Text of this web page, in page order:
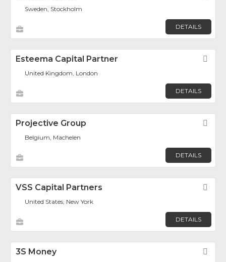
Sweden, Stockholm
DETAILS
Esteema Capital Partner
United Kingdom, London
DETAILS
Projective Group
Belgium, Machelen
DETAILS
VSS Capital Partners
United States, New York
DETAILS
3S Money